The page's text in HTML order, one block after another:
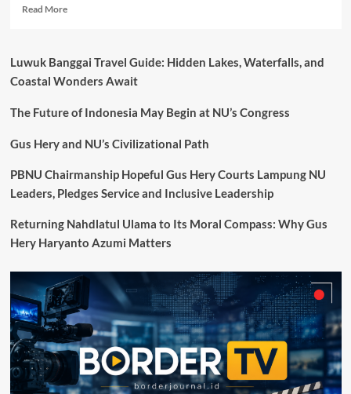
Read MoreRead
Batas
Maritim
Sulawesi,
Klaim
Lanjutkan
dengan
Pekan
Depan
Luwuk Banggai Travel Guide: Hidden Lakes, Waterfalls, and
Coastal Wonders Await
The Future of Indonesia May Begin at NU’s Congress
Gus Hery and NU’s Civilizational Path
PBNU Chairmanship Hopeful Gus Hery Courts Lampung NU
Leaders, Pledges Service and Inclusive Leadership
Returning Nahdlatul Ulama to Its Moral Compass: Why Gus
Hery Haryanto Azumi Matters